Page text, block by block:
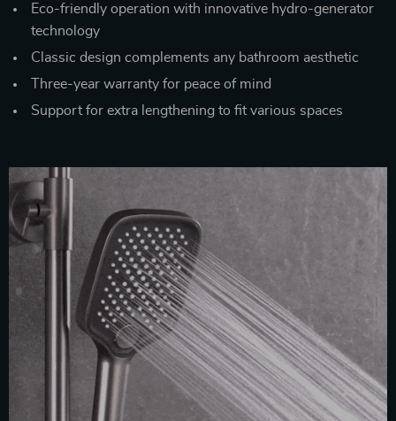
Eco-friendly operation with innovative hydro-generator
technology
Classic design complements any bathroom aesthetic
Three-year warranty for peace of mind
Support for extra lengthening to fit various spaces